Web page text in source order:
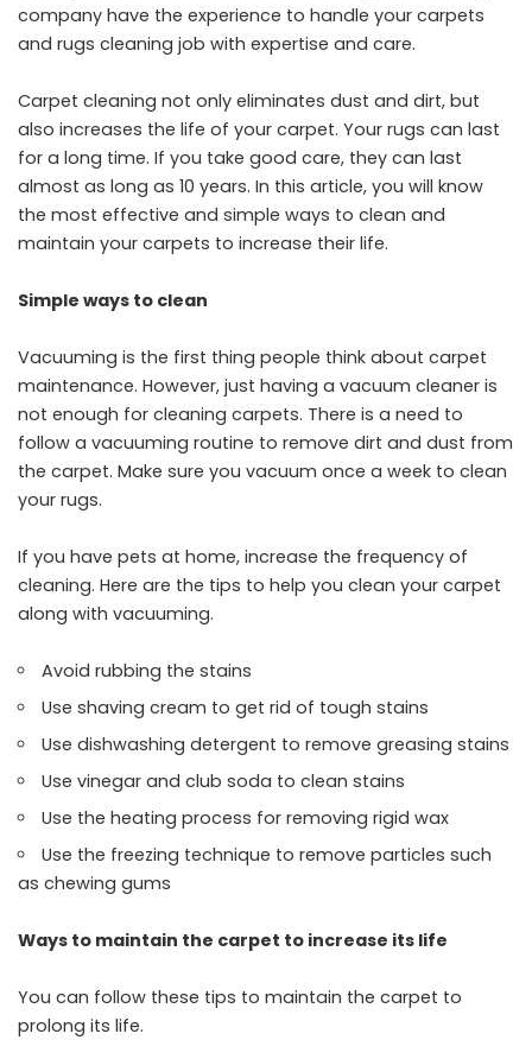
company have the experience to handle your carpets
and rugs cleaning job with expertise and care.
Carpet cleaning not only eliminates dust and dirt, but
also increases the life of your carpet. Your rugs can last
for a long time. If you take good care, they can last
almost as long as 10 years. In this article, you will know
the most effective and simple ways to clean and
maintain your carpets to increase their life.
Simple ways to clean
Vacuuming is the first thing people think about carpet
maintenance. However, just having a vacuum cleaner is
not enough for cleaning carpets. There is a need to
follow a vacuuming routine to remove dirt and dust from
the carpet. Make sure you vacuum once a week to clean
your rugs.
If you have pets at home, increase the frequency of
cleaning. Here are the tips to help you clean your carpet
along with vacuuming.
Avoid rubbing the stains
Use shaving cream to get rid of tough stains
Use dishwashing detergent to remove greasing stains
Use vinegar and club soda to clean stains
Use the heating process for removing rigid wax
Use the freezing technique to remove particles such
as chewing gums
Ways to maintain the carpet to increase its life
You can follow these tips to maintain the carpet to
prolong its life.